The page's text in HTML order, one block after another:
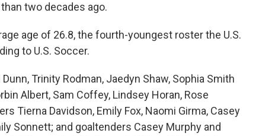
two decades ago.
age of 26.8, the fourth-youngest roster the U.S.
to U.S. Soccer.
Trinity Rodman, Jaedyn Shaw, Sophia Smith
Albert, Sam Coffey, Lindsey Horan, Rose
Tierna Davidson, Emily Fox, Naomi Girma, Casey
Sonnett; and goaltenders Casey Murphy and